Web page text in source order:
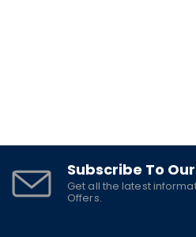
Subscribe To
Get all the latest
Offers.